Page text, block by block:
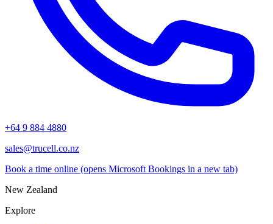
+64 9 884 4880
sales@trucell.co.nz
Book a time online (opens Microsoft Bookings in a new tab)
New Zealand
Explore